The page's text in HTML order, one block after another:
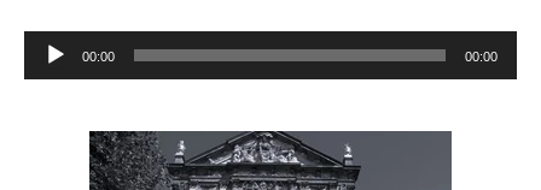
Audio
00:00 00:00